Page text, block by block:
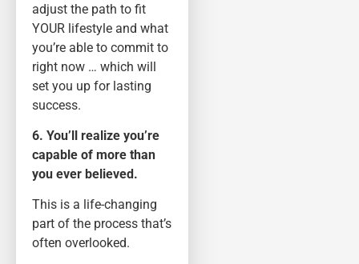
adjust the path to fit
YOUR lifestyle and what
you’re able to commit to
right now … which will
set you up for lasting
success.
6. You’ll realize you’re
capable of more than
you ever believed.
This is a life-changing
part of the process that’s
often overlooked.